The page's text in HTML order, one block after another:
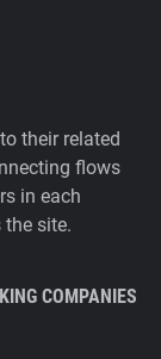
their related
flows
in each
site.
COMPANIES